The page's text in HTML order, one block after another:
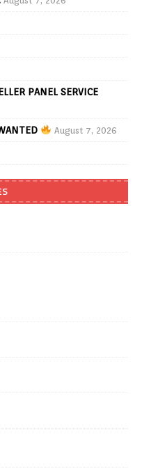
PANEL SERVICE
August 7, 2026